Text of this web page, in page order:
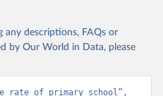
any descriptions, FAQs or
by Our World in Data, please
rate of primary school”,